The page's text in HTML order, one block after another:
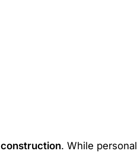
construction. While personal